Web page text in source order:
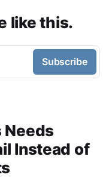
like this.
Subscribe
Needs
Instead of